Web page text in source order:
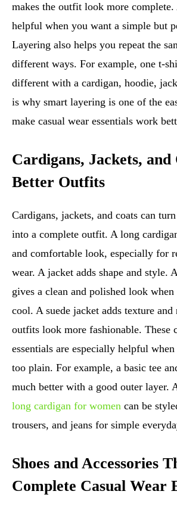
makes the outfit look more
helpful when you want a simple but
Layering also helps you repeat the
different ways. For example, one t-
different with a cardigan, hoodie,
is why smart layering is one of the
make casual wear essentials work
Cardigans, Jackets,
Better Outfits
Cardigans, jackets, and coats can
into a complete outfit. A long
and comfortable look, especially for
wear. A jacket adds shape and style.
gives a clean and polished look
cool. A suede jacket adds texture and
outfits look more fashionable. These
essentials are especially helpful
too plain. For example, a basic tee
much better with a good outer layer.
long cardigan for women can be
trousers, and jeans for simple
Shoes and Accessories
Complete Casual Wear